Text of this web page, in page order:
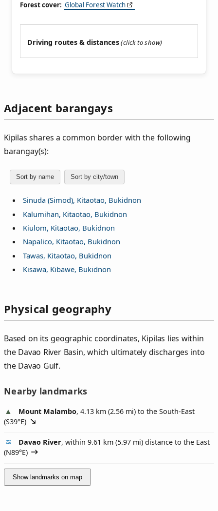
Forest cover: Global Forest Watch
Driving routes & distances
Adjacent barangays
Kipilas shares a common border with the following
barangay(s):
Sort by name Sort by city/town
Sinuda (Simod), Kitaotao, Bukidnon
Kalumihan, Kitaotao, Bukidnon
Kiulom, Kitaotao, Bukidnon
Napalico, Kitaotao, Bukidnon
Tawas, Kitaotao, Bukidnon
Kisawa, Kibawe, Bukidnon
Physical geography
Based on its geographic coordinates, Kipilas lies within
the Davao River Basin, which ultimately discharges into
the Davao Gulf.
Nearby landmarks
Mount Malambo, 4.13 km (2.56 mi) to the South-East
(S39°E)
Davao River, within 9.61 km (5.97 mi) distance to the East
(N89°E)
Show landmarks on map